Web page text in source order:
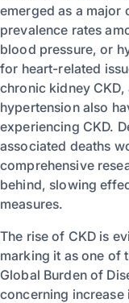
emerged as a major
prevalence rates
blood pressure, or
for heart-related
chronic kidney
hypertension also
experiencing CKD.
associated deaths
comprehensive
behind, slowing
measures.
The rise of CKD is
marking it as one of
Global Burden of
concerning